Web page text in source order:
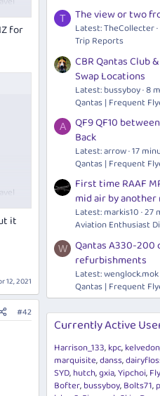
for
it
12, 2021
#42
T The view or two
Latest: TheCollecter
Trip Reports
CBR Qantas Club
Swap Locations
Latest: bussyboy 8
Qantas | Frequent
A
QF9 QF10
Back
Latest: arrow 17
Qantas | Frequent
First time RAAF
mid air by another
Latest: markis10 27
Aviation Enthusiast
W
Qantas A330-200
refurbishments
Latest:wenglock.mok
Qantas | Frequent
Currently Active
Harrison_133 kpc kelvedon
marquisite danss
SYD hutch gxia Yipchoi
Bofter bussyboy Bolts71